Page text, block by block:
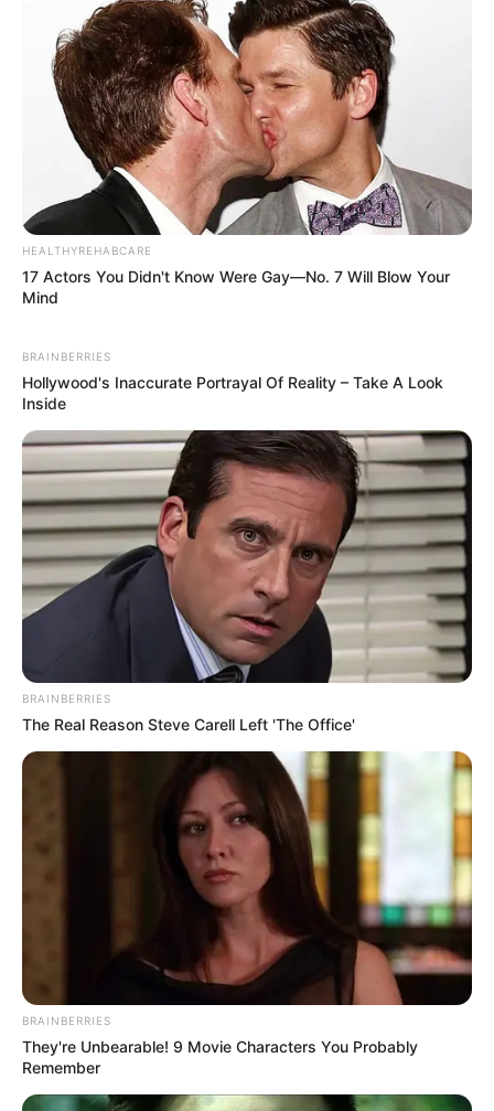
HEALTHYREHABCARE
17 Actors You Didn't Know Were Gay—No. 7 Will Blow Your
Mind
BRAINBERRIES
Hollywood's Inaccurate Portrayal Of Reality – Take A Look
Inside
BRAINBERRIES
The Real Reason Steve Carell Left 'The Office'
BRAINBERRIES
They're Unbearable! 9 Movie Characters You Probably
Remember